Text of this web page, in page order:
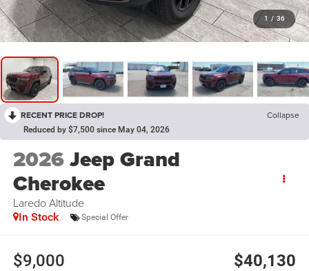
1 / 36
RECENT PRICE DROP! Collapse
Reduced by $7,500 since May 04, 2026
2026Jeep Grand
Cherokee
Laredo Altitude
In Stock Special Offer
$9,000 $40,130